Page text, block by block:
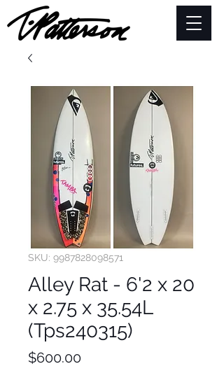
SKU: 9987828098571
Alley Rat - 6'2 x 20
x 2.75 x 35.54L
(Tps240315)
$600.00Price